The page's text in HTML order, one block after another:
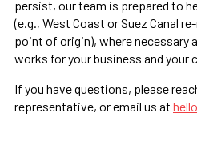
persist, our team is prepared to
(e.g., West Coast or Suez Canal
point of origin), where necessary
works for your business and your
If you have questions, please
representative, or email us at